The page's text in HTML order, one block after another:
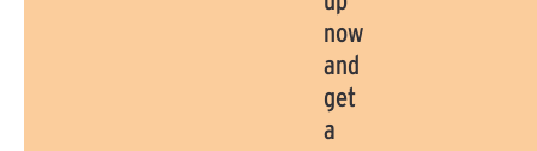
now
and
get
a